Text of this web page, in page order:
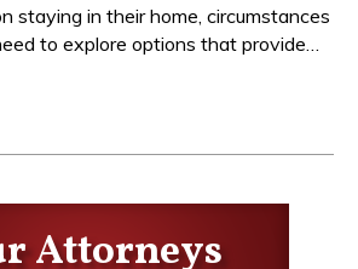
staying in their home, circumstances
to explore options that provide…
Attorneys